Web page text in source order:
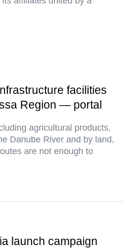
facilities
Region — portal
agricultural products,
Danube River and by land,
are not enough to
launch campaign